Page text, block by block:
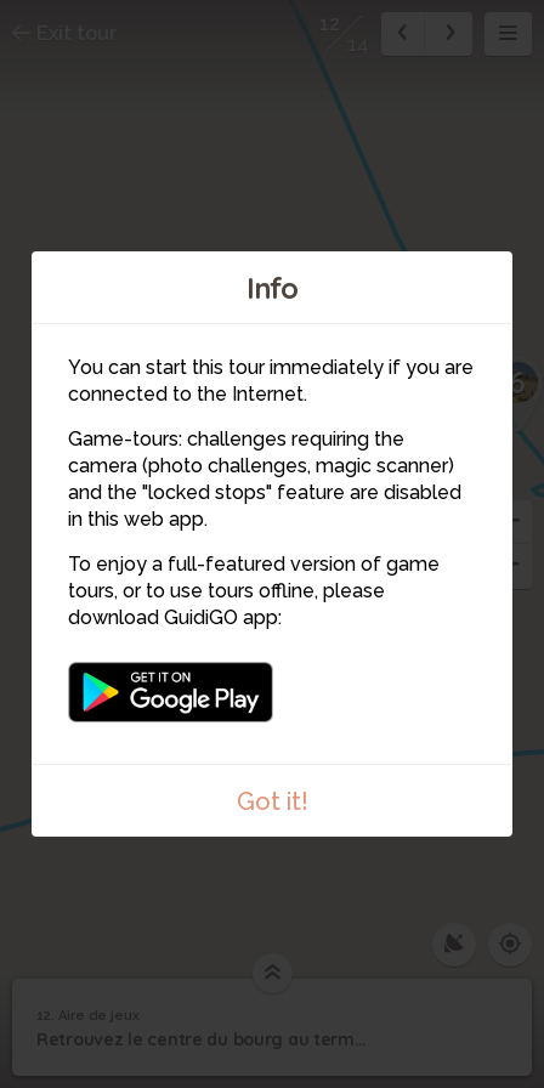
Info
You can start this tour immediately if you are
connected to the Internet.
Game-tours: challenges requiring the
camera (photo challenges, magic scanner)
and the "locked stops" feature are disabled
in this web app.
To enjoy a full-featured version of game
tours, or to use tours offline, please
download GuidiGO app:
Got it!
12
6
12 Aire de jeux
12. Aire de jeux
Retrouvez le centre du bourg au terme de l'allée noire !